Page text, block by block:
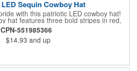
Sequin Cowboy Hat
with this patriotic LED cowboy hat!
hat features three bold stripes in red,
rounded out by a light-up band around
most and you can choose from three
located within the hat: fast flash, slow
the batteries cannot be replaced.
nylon adjustable chin strap and is
events. Customize the hat bands
logo or advertising message and
CPN-551985366
$14.93 and up